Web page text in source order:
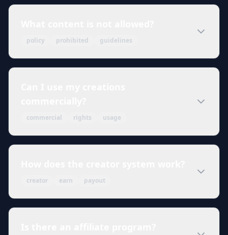
policy prohibited guidelines
commercial rights usage
creator earn payout